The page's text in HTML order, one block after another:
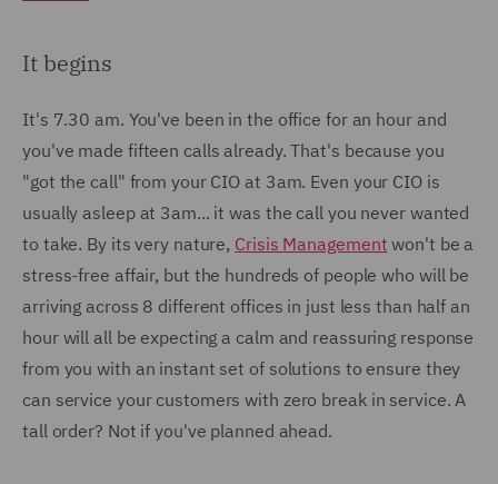
It begins
It's 7.30 am. You've been in the office for an hour and
you've made fifteen calls already. That's because you
"got the call" from your CIO at 3am. Even your CIO is
usually asleep at 3am... it was the call you never wanted
to take. By its very nature, Crisis Management won't be a
stress-free affair, but the hundreds of people who will be
arriving across 8 different offices in just less than half an
hour will all be expecting a calm and reassuring response
from you with an instant set of solutions to ensure they
can service your customers with zero break in service. A
tall order? Not if you've planned ahead.